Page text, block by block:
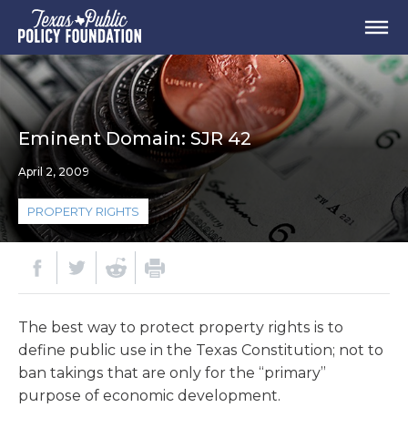
Eminent Domain: SJR 42
April 2, 2009
PROPERTY RIGHTS
The best way to protect property rights is to
define public use in the Texas Constitution; not to
ban takings that are only for the “primary”
purpose of economic development.